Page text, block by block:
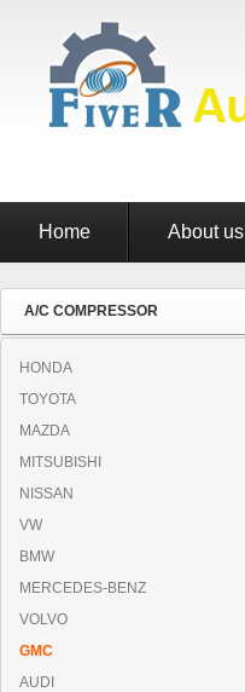
Home About us
A/C COMPRESSOR
HONDA
TOYOTA
MAZDA
MITSUBISHI
NISSAN
VW
BMW
MERCEDES-BENZ
VOLVO
GMC
AUDI